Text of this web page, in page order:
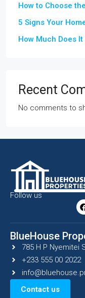
How to Choose
5 Signs Your
How Much Does
Recent
No comments to
Follow us
BlueHouse
785 H P Nyemitei
+233 555 00 2022
Contact us